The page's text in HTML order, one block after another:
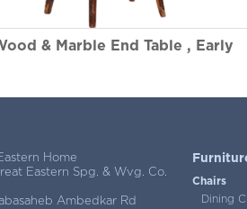
& Marble End Table , Early
Home
Eastern Spg. & Wvg. Co.
Ambedkar Rd
Chairs
Dining